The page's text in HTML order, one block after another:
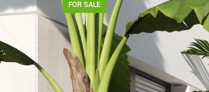
FOR SALE